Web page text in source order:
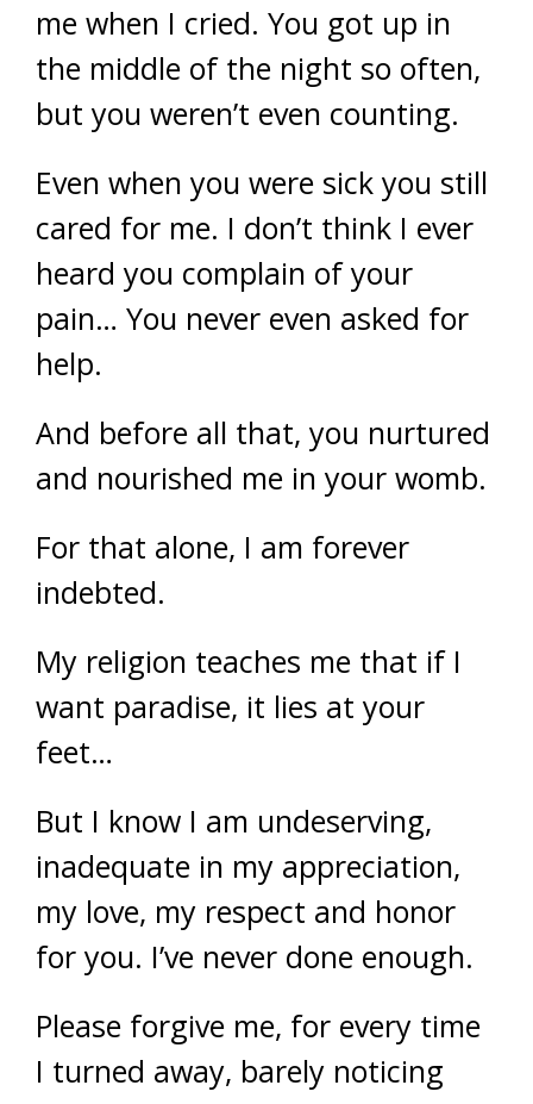
me when I cried. You got up in
the middle of the night so often,
but you weren’t even counting.
Even when you were sick you still
cared for me. I don’t think I ever
heard you complain of your
pain… You never even asked for
help.
And before all that, you nurtured
and nourished me in your womb.
For that alone, I am forever
indebted.
My religion teaches me that if I
want paradise, it lies at your
feet…
But I know I am undeserving,
inadequate in my appreciation,
my love, my respect and honor
for you. I’ve never done enough.
Please forgive me, for every time
I turned away, barely noticing